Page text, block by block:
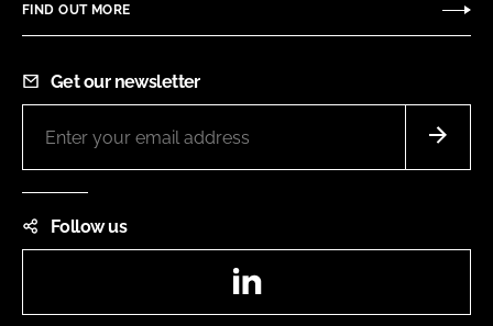
FIND OUT MORE
Get our newsletter
Follow us